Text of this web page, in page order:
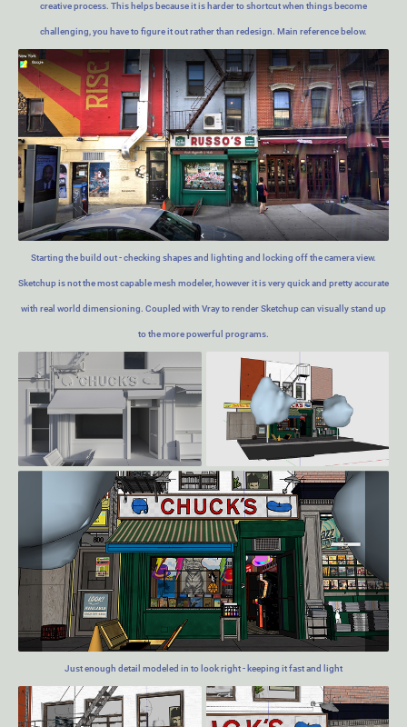
creative process. This helps because it is harder to shortcut when things become
challenging, you have to figure it out rather than redesign. Main reference below.
Starting the build out - checking shapes and lighting and locking off the camera view.
Sketchup is not the most capable mesh modeler, however it is very quick and pretty accurate
with real world dimensioning. Coupled with Vray to render Sketchup can visually stand up
to the more powerful programs.
Just enough detail modeled in to look right - keeping it fast and light